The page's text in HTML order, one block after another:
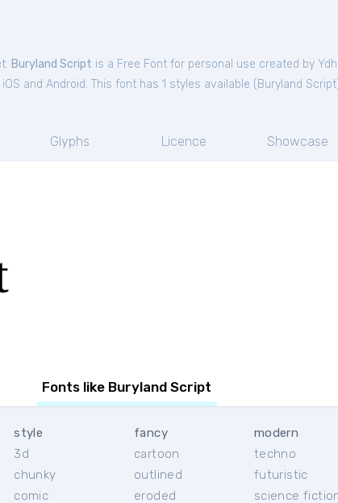
Buryland Script is a Free Font for personal use created by
and Android. This font has 1 styles available ( Buryland Script
Glyphs Licence Showcase
Fonts like Buryland Script
style
3d
chunky
comic
fancy
cartoon
outlined
eroded
modern
techno
futuristic
science